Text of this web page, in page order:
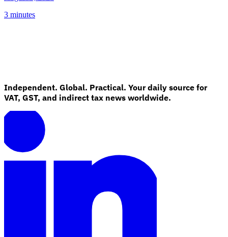
3 minutes
Independent. Global. Practical. Your daily source for
VAT, GST, and indirect tax news worldwide.